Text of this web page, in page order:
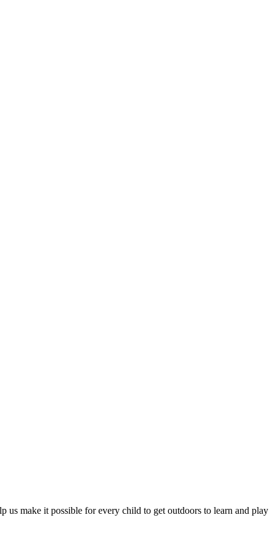
us make it possible for every child to get outdoors to learn and play